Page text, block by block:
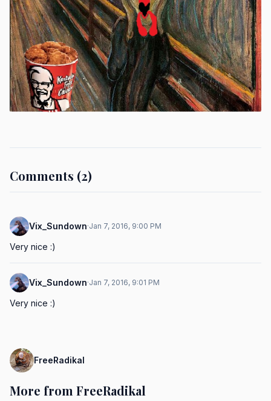
Comments (2)
Vix_Sundown·Jan 7, 2016, 9:00 PM
Very nice :)
Vix_Sundown·Jan 7, 2016, 9:01 PM
Very nice :)
FreeRadikal
More from FreeRadikal